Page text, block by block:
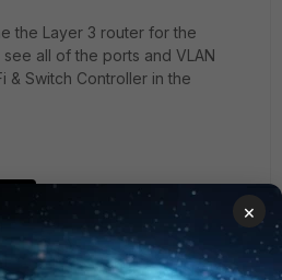
the Layer 3 router for the
all of the ports and VLAN
& Switch Controller in the
Forum|Forum|5 years ago
×